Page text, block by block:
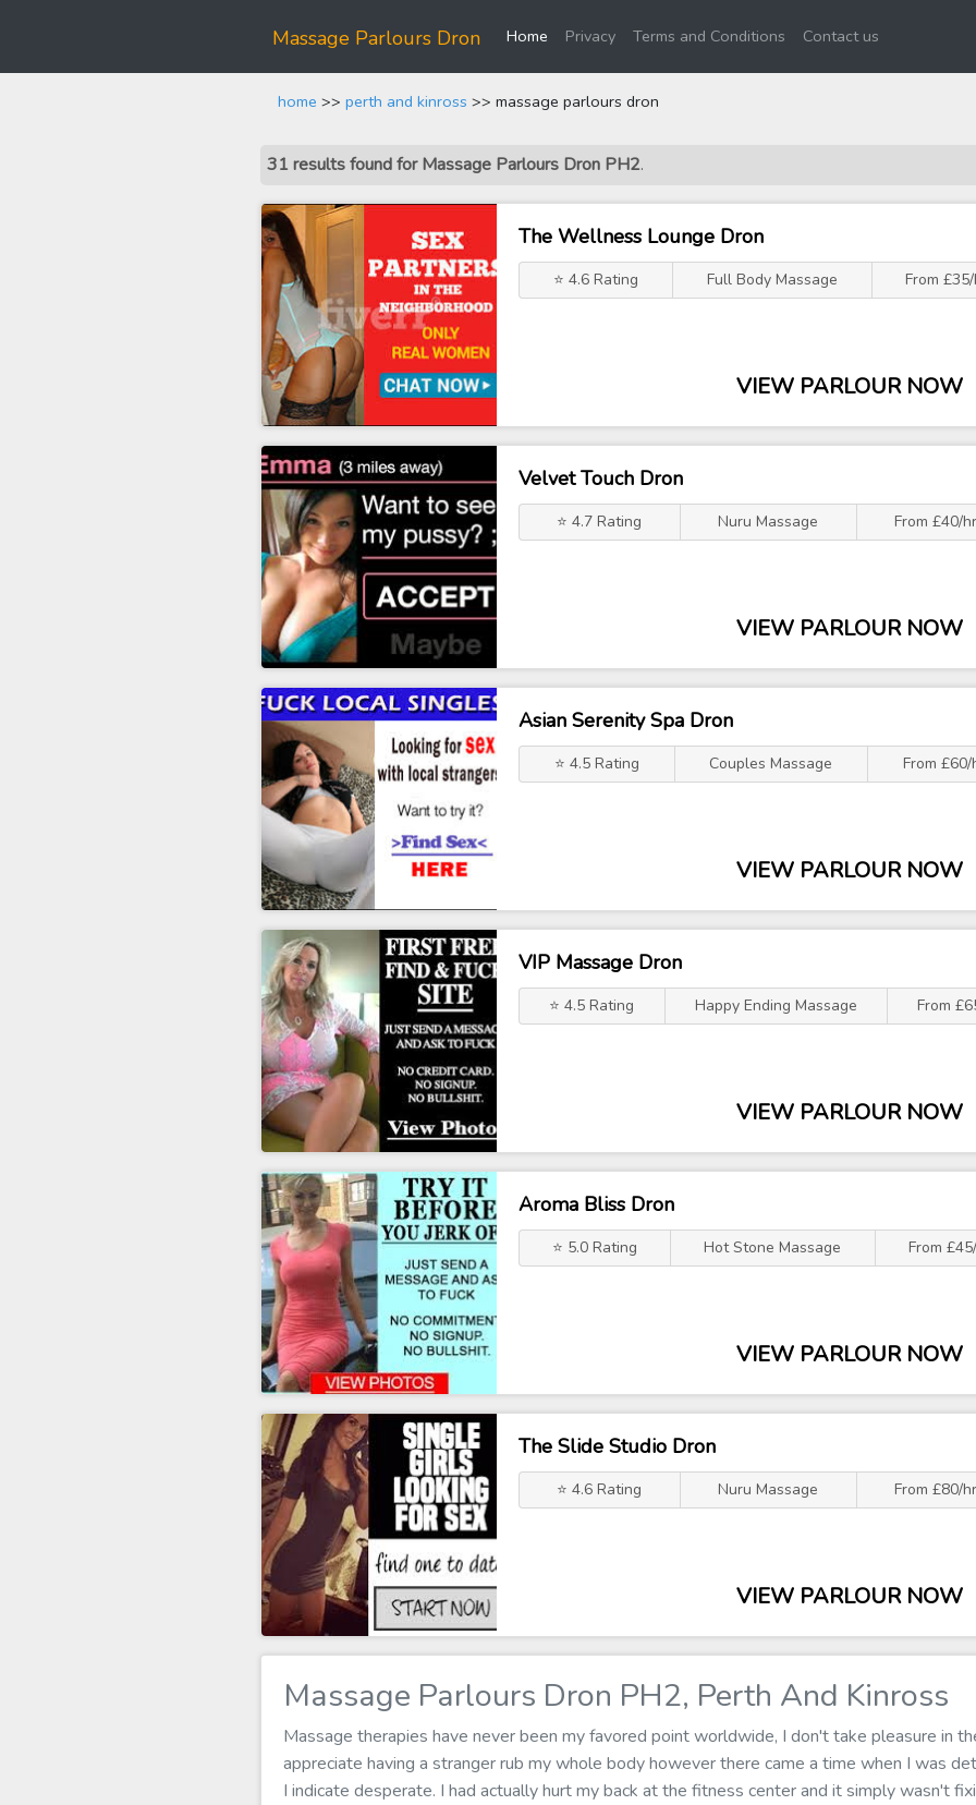
Massage Parlours Dron Home(current)
Privacy Terms and Conditions Contact us
home >> perth and kinross >> massage parlours dron
31 results found for Massage Parlours Dron PH2.
The Wellness Lounge Dron
⭐ 4.6 Rating Full Body Massage From
VIEW PARLOUR NOW
Velvet Touch Dron
⭐ 4.7 Rating Nuru Massage From £40/hr
VIEW PARLOUR NOW
Asian Serenity Spa Dron
⭐ 4.5 Rating Couples Massage From £60/
VIEW PARLOUR NOW
VIP Massage Dron
⭐ 4.5 Rating Happy Ending Massage From
VIEW PARLOUR NOW
Aroma Bliss Dron
⭐ 5.0 Rating Hot Stone Massage From
VIEW PARLOUR NOW
The Slide Studio Dron
⭐ 4.6 Rating Nuru Massage From £80/hr
VIEW PARLOUR NOW
Massage Parlours Dron PH2, Perth And Kinross
Massage therapies have never been my favored point worldwide, I don't take pleasure in
appreciate having a stranger rub my whole body however there came a time when I was
I indicate desperate. I had actually hurt my back at the fitness center and it simply wasn't